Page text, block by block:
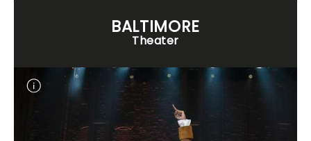
BALTIMORE
Theater